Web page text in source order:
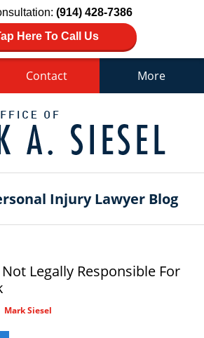
(914) 428-7386
Here To Call Us
Contact More
Injury Lawyer Blog
Legally Responsible For
Mark Siesel